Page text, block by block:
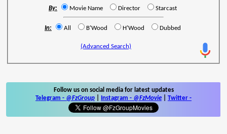
By: Movie Name Director Starcast
In: All B'Wood H'Wood Dubbed
(Advanced Search)
Follow us on social media for latest updates
Telegram - @FzGroup Instagram - @FzMovie Twitter -